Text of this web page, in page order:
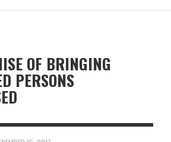
OF BRINGING
PERSONS